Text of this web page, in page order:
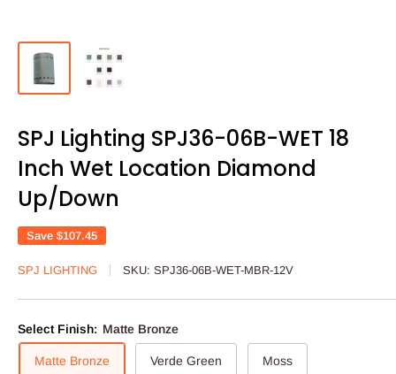
SPJ Lighting SPJ36-06B-WET 18
Inch Wet Location Diamond
Up/Down
Save $107.45
SPJ LIGHTING SKU: SPJ36-06B-WET-MBR-12V
Select Finish: Matte Bronze
Matte Bronze Verde Green Moss